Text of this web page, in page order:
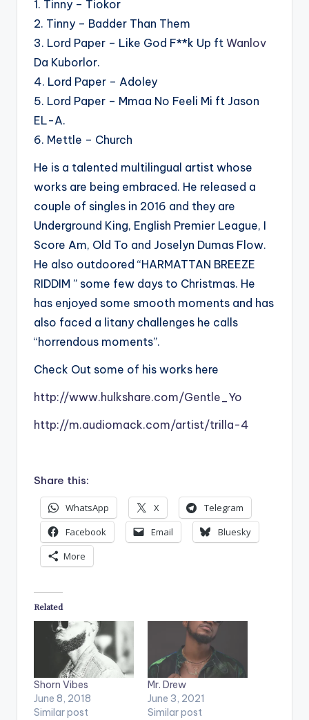
1. Tinny – Tiokor
2. Tinny – Badder Than Them
3. Lord Paper – Like God F**k Up ft Wanlov
Da Kuborlor.
4. Lord Paper – Adoley
5. Lord Paper – Mmaa No Feeli Mi ft Jason
EL-A.
6. Mettle – Church
He is a talented multilingual artist whose
works are being embraced. He released a
couple of singles in 2016 and they are
Underground King, English Premier League, I
Score Am, Old To and Joselyn Dumas Flow.
He also outdoored “HARMATTAN BREEZE
RIDDIM ” some few days to Christmas. He
has enjoyed some smooth moments and has
also faced a litany challenges he calls
“horrendous moments”.
Check Out some of his works here
http://www.hulkshare.com/Gentle_Yo
http://m.audiomack.com/artist/trilla-4
Share this:
WhatsApp X
Telegram
Facebook
Email
Bluesky
More
Related
Shorn Vibes
June 8, 2018
Similar post
Mr. Drew
June 3, 2021
Similar post